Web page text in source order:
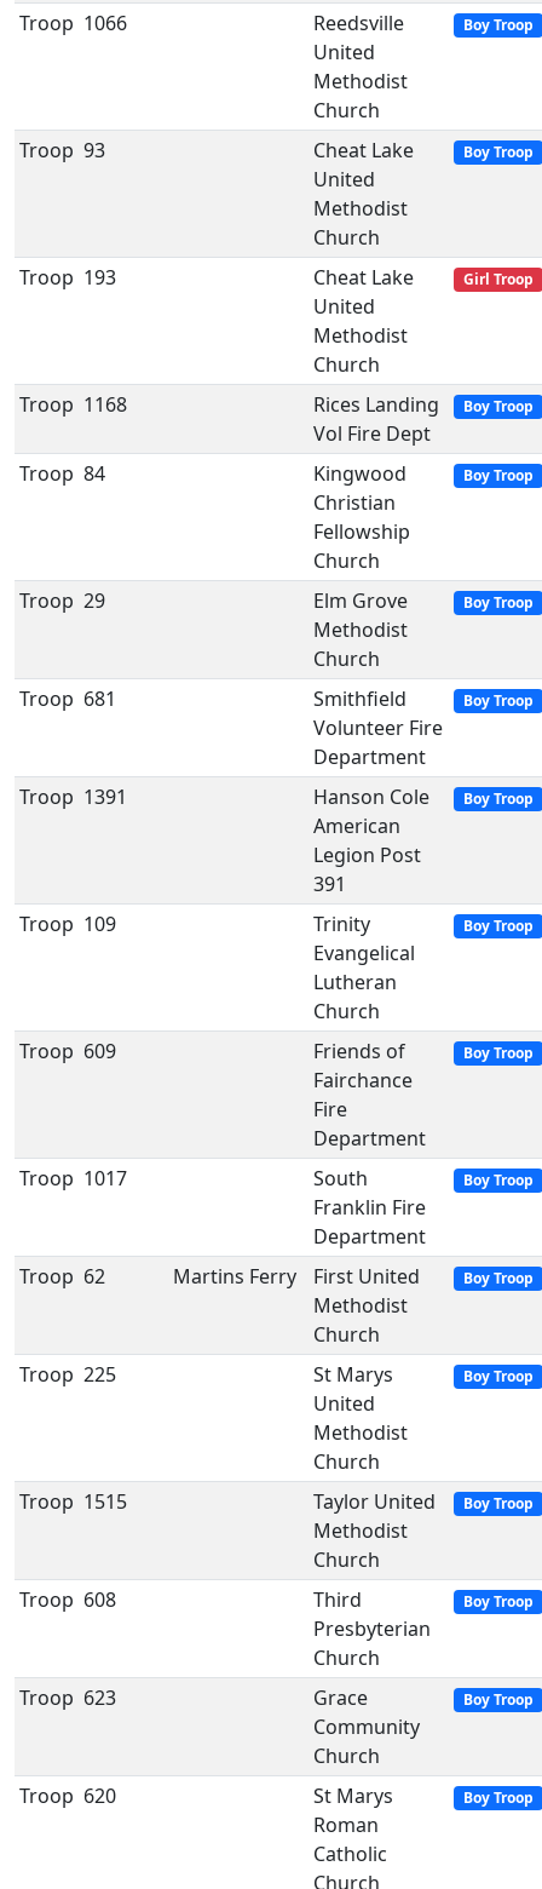
Troop 1066
Reedsville
United
Methodist
Church
Boy Troop
Troop 93
Cheat Lake
United
Methodist
Church
Boy Troop
Troop 193
Cheat Lake
United
Methodist
Church
Girl Troop
Troop 1168
Rices Landing
Vol Fire Dept
Boy Troop
Troop 84
Kingwood
Christian
Fellowship
Church
Boy Troop
Troop 29
Elm Grove
Methodist
Church
Boy Troop
Troop 681
Smithfield
Volunteer Fire
Department
Boy Troop
Troop 1391
Hanson Cole
American
Legion Post
391
Boy Troop
Troop 109
Trinity
Evangelical
Lutheran
Church
Boy Troop
Troop 609
Friends of
Fairchance
Fire
Department
Boy Troop
Troop 1017
South
Franklin Fire
Department
Boy Troop
Troop 62 Martins Ferry
First United
Methodist
Church
Boy Troop
Troop 225
St Marys
United
Methodist
Church
Boy Troop
Troop 1515
Taylor United
Methodist
Church
Boy Troop
Troop 608
Third
Presbyterian
Church
Boy Troop
Troop 623
Grace
Community
Church
Boy Troop
Troop 620
St Marys
Roman
Catholic
Church
Boy Troop